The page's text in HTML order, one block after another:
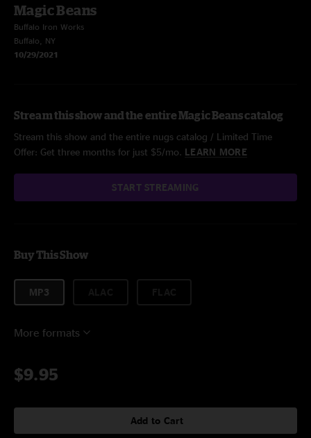
Magic Beans
Buffalo Iron Works
Buffalo, NY
10/29/2021
Stream this show and the entire Magic Beans catalog
Stream this show and the entire nugs catalog / Limited Time
Offer: Get three months for just $5/mo. LEARN MORE
START STREAMING
Buy This Show
MP3
More formats
$9.95
Add to Cart